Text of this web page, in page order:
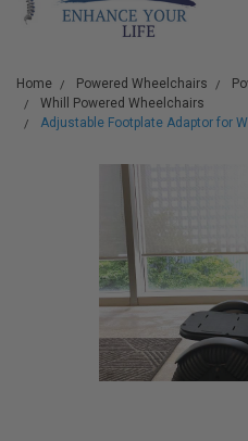
Home Powered Wheelchairs
Whill Powered Wheelchairs
Adjustable Footplate Adaptor for